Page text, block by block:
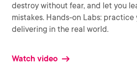
destroy without fear, and let you
mistakes. Hands-on Labs:
delivering in the real world.
Watch video